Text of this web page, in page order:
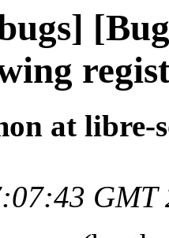
at libre-
GMT